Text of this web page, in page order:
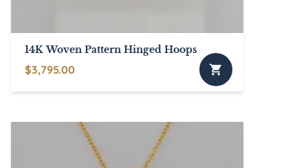
14K Woven Pattern Hinged Hoops
$3,795.00